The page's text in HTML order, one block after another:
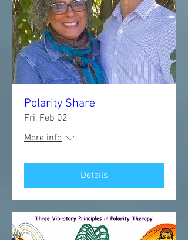
Polarity Share
Fri, Feb 02
More info
Details